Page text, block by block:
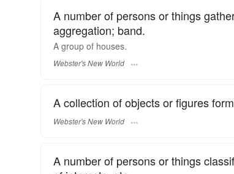
A number of persons or things
aggregation; band.
A group of houses.
Webster's New World
A collection of objects or figures
Webster's New World
A number of persons or things